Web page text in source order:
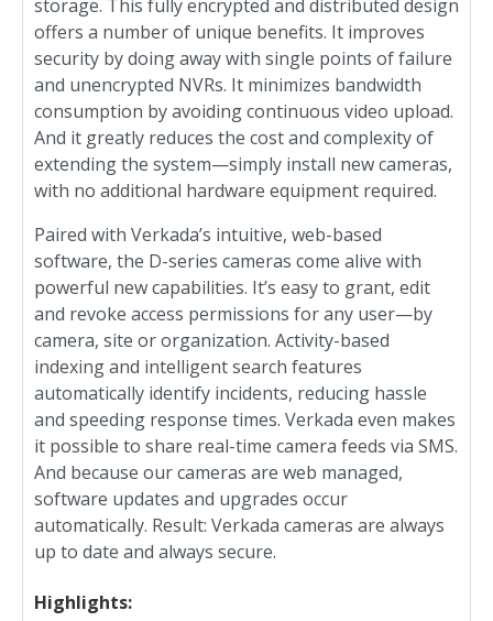
storage. This fully encrypted and distributed design
offers a number of unique benefits. It improves
security by doing away with single points of failure
and unencrypted NVRs. It minimizes bandwidth
consumption by avoiding continuous video upload.
And it greatly reduces the cost and complexity of
extending the system—simply install new cameras,
with no additional hardware equipment required.
Paired with Verkada’s intuitive, web-based
software, the D-series cameras come alive with
powerful new capabilities. It’s easy to grant, edit
and revoke access permissions for any user—by
camera, site or organization. Activity-based
indexing and intelligent search features
automatically identify incidents, reducing hassle
and speeding response times. Verkada even makes
it possible to share real-time camera feeds via SMS.
And because our cameras are web managed,
software updates and upgrades occur
automatically. Result: Verkada cameras are always
up to date and always secure.
Highlights: